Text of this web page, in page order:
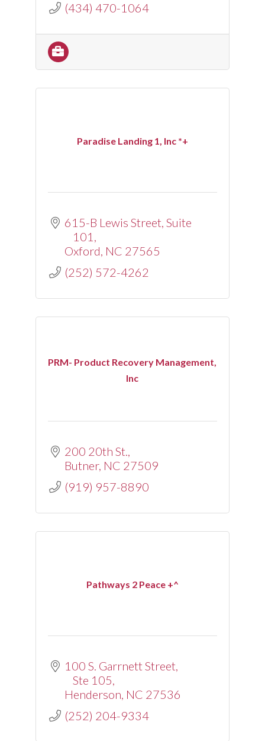
(434) 470-1064
Paradise Landing 1, Inc *+
615-B Lewis Street Suite
101
Oxford NC 27565
(252) 572-4262
PRM- Product Recovery Management,
Inc
200 20th St.
Butner NC 27509
(919) 957-8890
Pathways 2 Peace +^
100 S. Garrnett Street
Ste 105
Henderson NC 27536
(252) 204-9334